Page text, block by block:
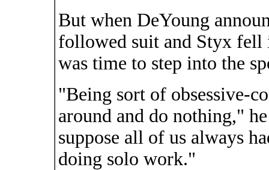
But when DeYoung
followed suit and Styx fell
was time to step into the
"Being sort of obsessive-
around and do nothing,"
suppose all of us always
doing solo work."